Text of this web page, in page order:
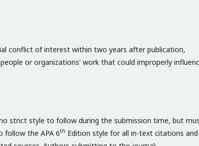
conflict of interest within two years after publication,
or organizations' work that could improperly
strict style to follow during the submission time, but
follow the APA 6th Edition style for all in-text citations and